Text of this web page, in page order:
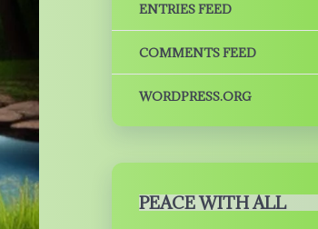
ENTRIES FEED
COMMENTS FEED
WORDPRESS.ORG
PEACE WITH ALL